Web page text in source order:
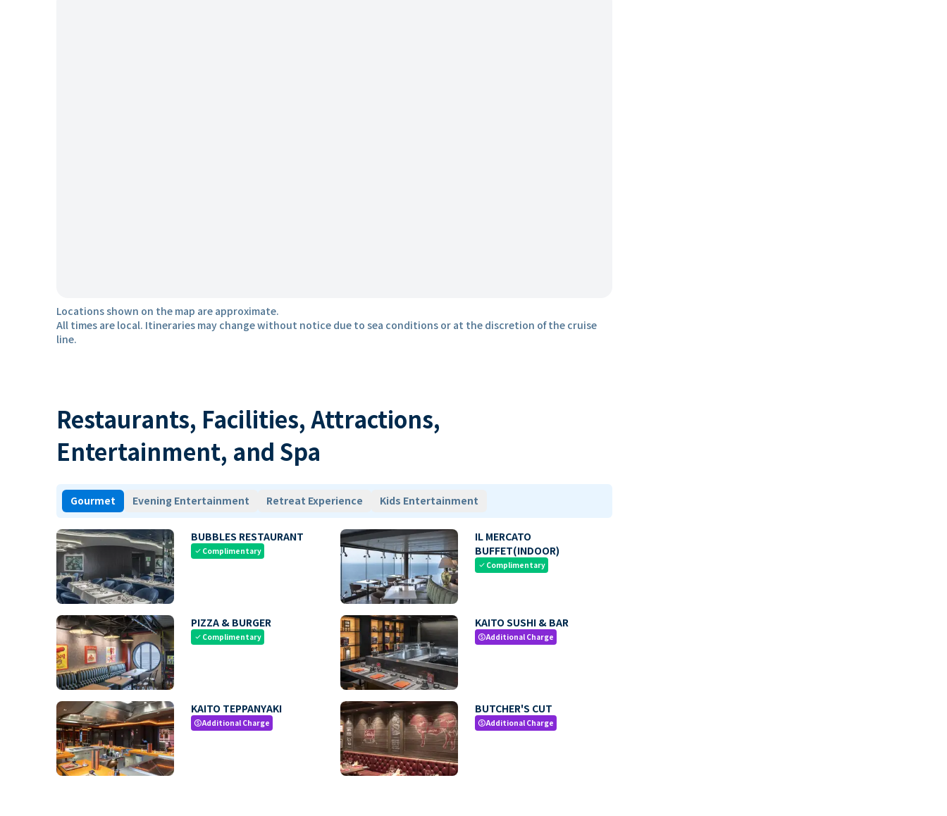
Locations shown on the map are approximate.
All times are local. Itineraries may change without notice due to sea conditions or at the discretion of the cruise
line.
Restaurants, Facilities, Attractions,
Entertainment, and Spa
Gourmet Evening Entertainment Retreat Experience Kids Entertainment
BUBBLES RESTAURANT
check Complimentary
IL MERCATO
BUFFET(INDOOR)
check Complimentary
PIZZA & BURGER
check Complimentary
KAITO SUSHI & BAR
paidAdditional Charge
KAITO TEPPANYAKI
paidAdditional Charge
BUTCHER'S CUT
paidAdditional Charge